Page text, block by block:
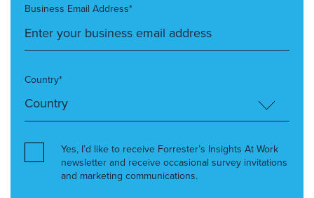
Business Email Address*
Country*
Yes, I’d like to receive Forrester’s Insights At Work
newsletter and receive occasional survey invitations
and marketing communications.